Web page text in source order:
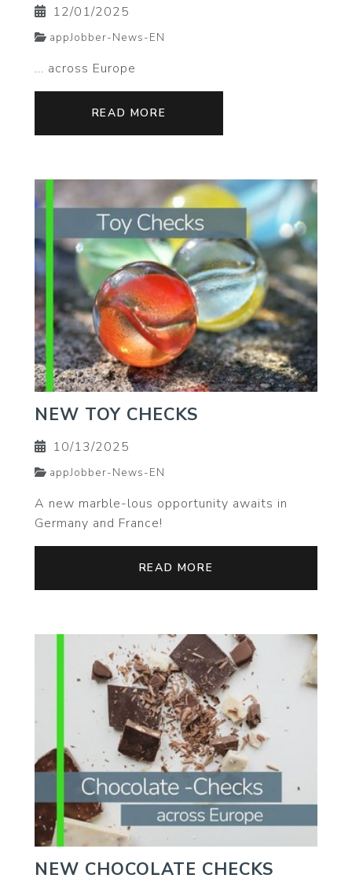
12/01/2025
appJobber-News-EN
... across Europe
READ MORE
NEW TOY CHECKS
10/13/2025
appJobber-News-EN
A new marble-lous opportunity awaits in
Germany and France!
READ MORE
NEW CHOCOLATE CHECKS